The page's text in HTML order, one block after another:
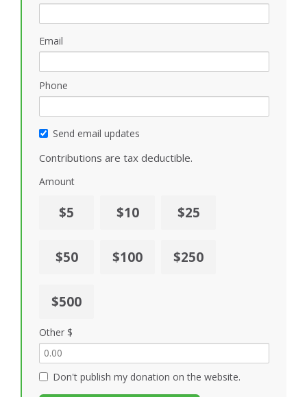
Email
Phone
Send email updates
Contributions are tax deductible.
Amount
$5 $10 $25
$50 $100 $250
$500
Other $
Don't publish my donation on the website.